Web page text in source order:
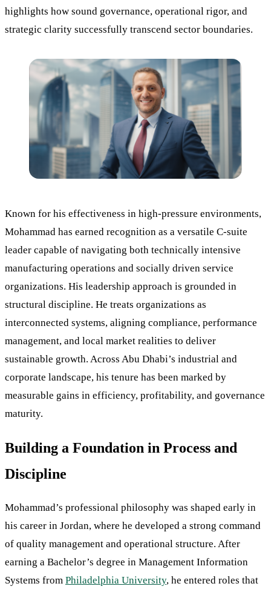
highlights how sound governance, operational rigor, and
strategic clarity successfully transcend sector boundaries.
Known for his effectiveness in high-pressure environments,
Mohammad has earned recognition as a versatile C-suite
leader capable of navigating both technically intensive
manufacturing operations and socially driven service
organizations. His leadership approach is grounded in
structural discipline. He treats organizations as
interconnected systems, aligning compliance, performance
management, and local market realities to deliver
sustainable growth. Across Abu Dhabi’s industrial and
corporate landscape, his tenure has been marked by
measurable gains in efficiency, profitability, and governance
maturity.
Building a Foundation in Process and
Discipline
Mohammad’s professional philosophy was shaped early in
his career in Jordan, where he developed a strong command
of quality management and operational structure. After
earning a Bachelor’s degree in Management Information
Systems from Philadelphia University, he entered roles that